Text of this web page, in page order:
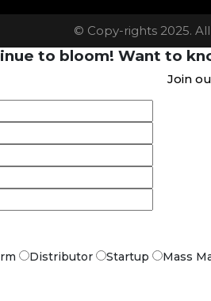
© Copy-rights 2025.
to bloom! Want to
Join
Distributor Startup Mass